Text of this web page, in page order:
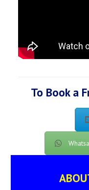
To Book a